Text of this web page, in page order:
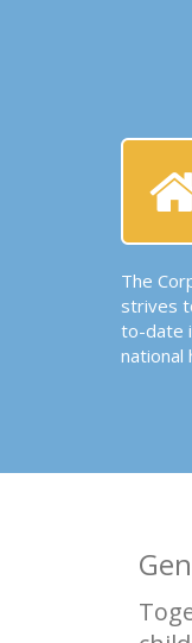
The
strives
to-date
national